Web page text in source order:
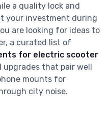
a quality lock and
your investment during
are looking for ideas to
a curated list of
for electric scooter
that pair well
mounts for
city noise.